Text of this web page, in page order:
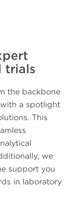
trials
the backbone
a spotlight
This
we
support you
in laboratory